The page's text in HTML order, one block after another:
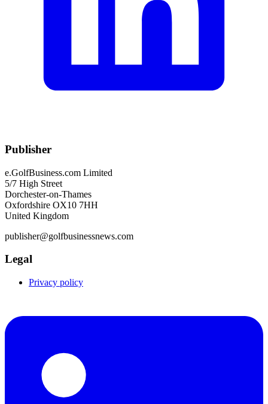
Publisher
e.GolfBusiness.com Limited
5/7 High Street
Dorchester-on-Thames
Oxfordshire OX10 7HH
United Kingdom
publisher@golfbusinessnews.com
Legal
Privacy policy